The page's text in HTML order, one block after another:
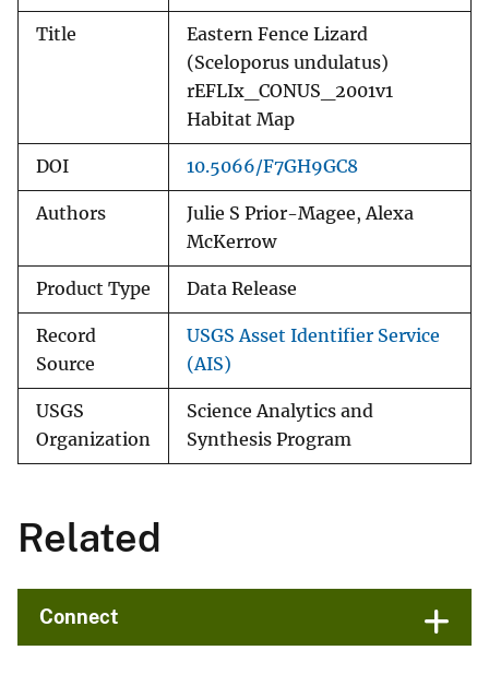
Title
Eastern Fence Lizard
(Sceloporus undulatus)
rEFLIx_CONUS_2001v1
Habitat Map
DOI 10.5066/F7GH9GC8
Authors
Julie S Prior-Magee, Alexa
McKerrow
Product Type Data Release
Record
Source
USGS Asset Identifier Service
(AIS)
USGS
Organization
Science Analytics and
Synthesis Program
Related
Connect